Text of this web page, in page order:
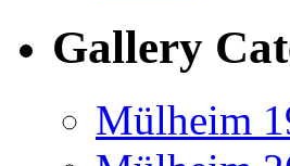
Gallery
Mülheim